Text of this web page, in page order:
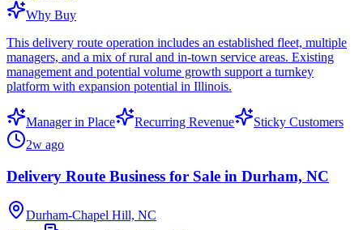
Why Buy
This delivery route operation includes an established fleet, multiple
managers, and a mix of rural and in-town service areas. Existing
management and potential volume growth support a turnkey
platform with expansion potential in Illinois.
Manager in Place Recurring Revenue
Sticky Customers
2w ago
Delivery Route Business for Sale in Durham, NC
Durham-Chapel Hill, NC